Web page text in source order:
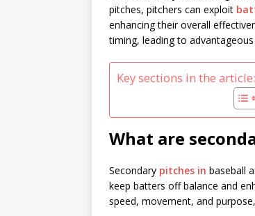
pitches, pitchers can exploit
enhancing their overall
timing, leading to
Key sections in the article:
What are
Secondary pitches in baseball
keep batters off balance and
speed, movement, and